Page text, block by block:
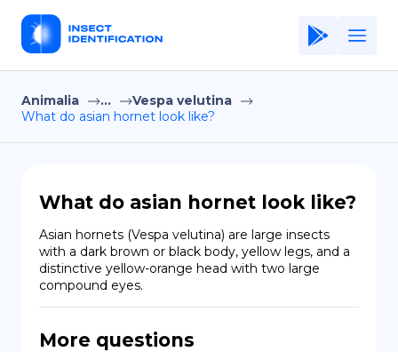
Home
Application
Terms of Use
Privacy Policy
EN
FR
Animalia ...
Vespa velutina
What do asian hornet look like?
What do asian hornet look like?
Asian hornets (Vespa velutina) are large insects
with a dark brown or black body, yellow legs, and a
distinctive yellow-orange head with two large
compound eyes.
More questions